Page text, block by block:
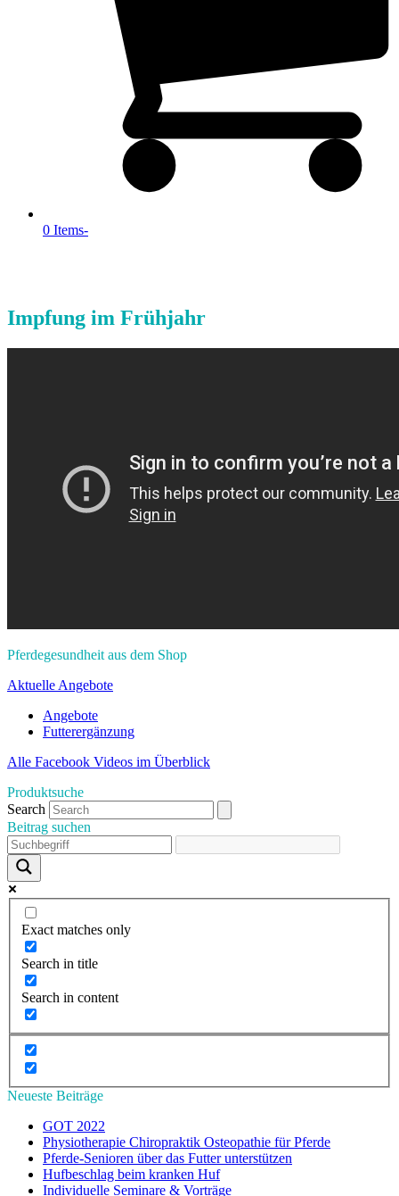
0 Items-
Impfung im Frühjahr
Pferdegesundheit aus dem Shop
Aktuelle Angebote
Angebote
Futterergänzung
Alle Facebook Videos im Überblick
Produktsuche
Search
Beitrag suchen
Exact matches only
Search in title
Search in content
Neueste Beiträge
GOT 2022
Physiotherapie Chiropraktik Osteopathie für Pferde
Pferde-Senioren über das Futter unterstützen
Hufbeschlag beim kranken Huf
Individuelle Seminare & Vorträge